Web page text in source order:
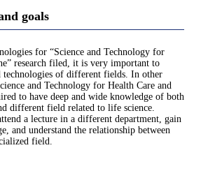
goals
for “Science and Technology for
research filed, it is very important to
technologies of different fields. In other
and Technology for Health Care and
to have deep and wide knowledge of both
different field related to life science.
a lecture in a different department, gain
and understand the relationship between
field.